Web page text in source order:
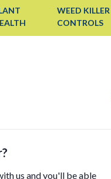
WEED
CONTROLS
us and you'll be able